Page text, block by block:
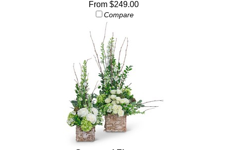
From $249.00
Compare